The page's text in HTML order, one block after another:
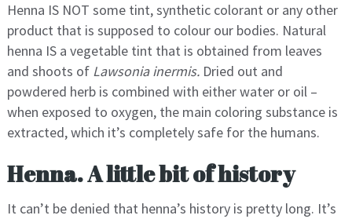
Henna IS NOT some tint, synthetic colorant or any other
product that is supposed to colour our bodies. Natural
henna IS a vegetable tint that is obtained from leaves
and shoots of Lawsonia inermis.Dried out and
powdered herb is combined with either water or oil –
when exposed to oxygen, the main coloring substance is
extracted, which it’s completely safe for the humans.
Henna. A little bit of history
It can’t be denied that henna’s history is pretty long. It’s